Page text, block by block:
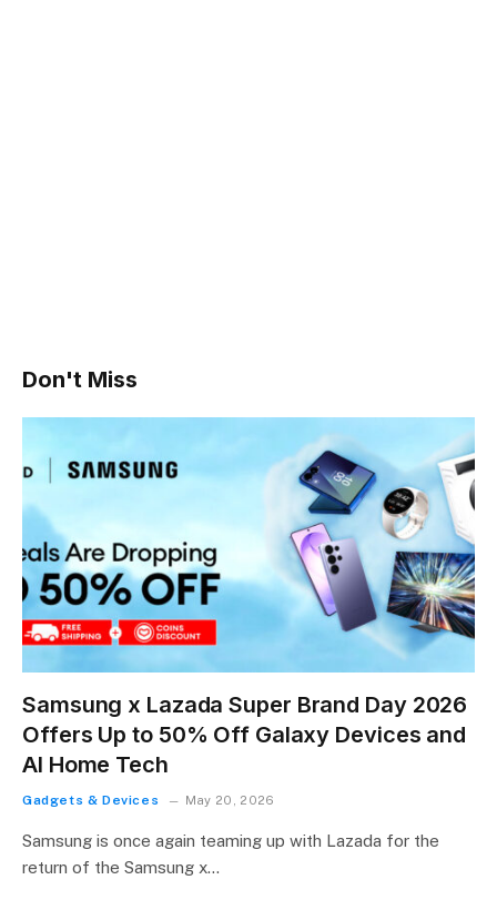
Don't Miss
Samsung x Lazada Super Brand Day 2026
Offers Up to 50% Off Galaxy Devices and
AI Home Tech
Gadgets & Devices May 20, 2026
Samsung is once again teaming up with Lazada for the
return of the Samsung x…